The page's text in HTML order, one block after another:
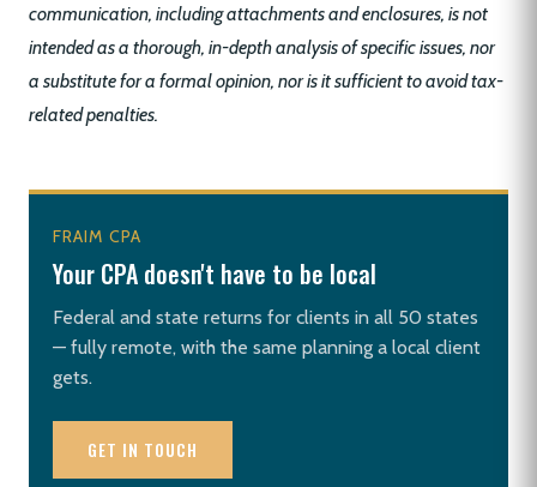
communication, including attachments and enclosures, is not
intended as a thorough, in-depth analysis of specific issues, nor
a substitute for a formal opinion, nor is it sufficient to avoid tax-
related penalties.
FRAIM CPA
Your CPA doesn't have to be local
Federal and state returns for clients in all 50 states
— fully remote, with the same planning a local client
gets.
GET IN TOUCH